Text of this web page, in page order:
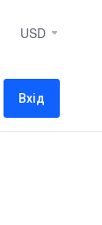
USD
Вхід